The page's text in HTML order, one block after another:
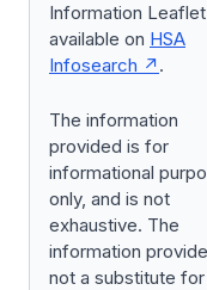
Information Leaflet
available on HSA
Infosearch
.
The information
provided is for
informational
only, and is not
exhaustive. The
information
not a substitute for